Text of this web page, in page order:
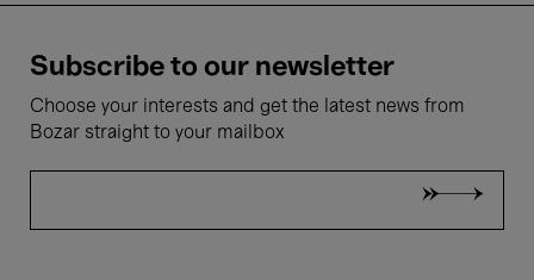
Subscribe to our newsletter
Choose your interests and get the latest news from
Bozar straight to your mailbox